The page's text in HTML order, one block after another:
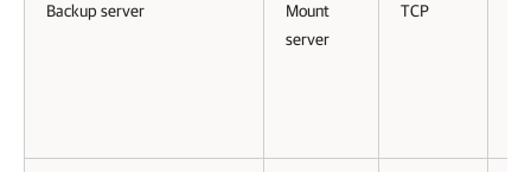
Backup server
Mount
server
TCP